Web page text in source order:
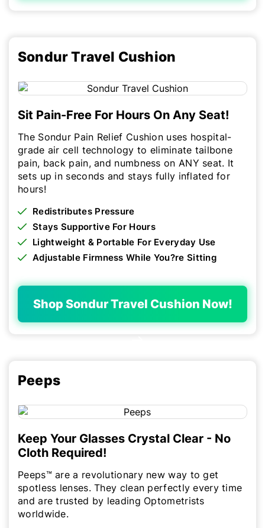
Sondur Travel Cushion
Sit Pain-Free For Hours On Any Seat!
The Sondur Pain Relief Cushion uses hospital-
grade air cell technology to eliminate tailbone
pain, back pain, and numbness on ANY seat. It
sets up in seconds and stays fully inflated for
hours!
Redistributes Pressure
Stays Supportive For Hours
Lightweight & Portable For Everyday Use
Adjustable Firmness While You?re Sitting
Shop Sondur Travel Cushion Now!
Peeps
Keep Your Glasses Crystal Clear - No
Cloth Required!
Peeps™ are a revolutionary new way to get
spotless lenses. They clean perfectly every time
and are trusted by leading Optometrists
worldwide.